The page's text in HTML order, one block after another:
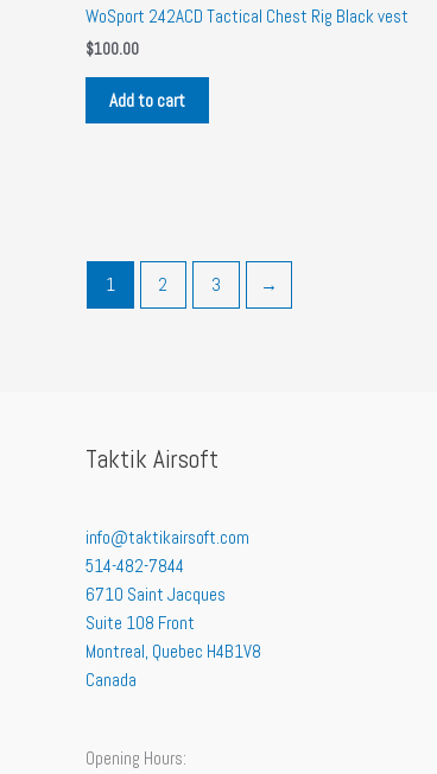
WoSport 242ACD Tactical Chest Rig Black vest
$100.00
Add to cart
1 2 3 →
Taktik Airsoft
info@taktikairsoft.com
514-482-7844
6710 Saint Jacques
Suite 108 Front
Montreal Quebec H4B1V8
Canada
Opening Hours: